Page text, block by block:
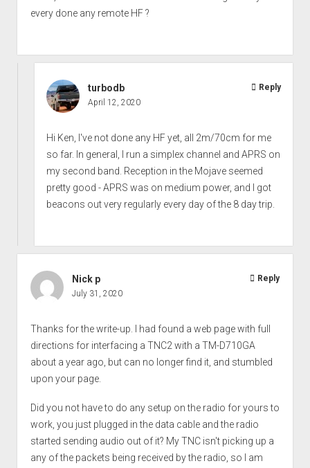
every done any remote HF ?
turbodb
April 12, 2020
Hi Ken, I've not done any HF yet, all 2m/70cm for me
so far. In general, I run a simplex channel and APRS on
my second band. Reception in the Mojave seemed
pretty good - APRS was on medium power, and I got
beacons out very regularly every day of the 8 day trip.
Reply
Nick p
July 31, 2020
Thanks for the write-up. I had found a web page with full
directions for interfacing a TNC2 with a TM-D710GA
about a year ago, but can no longer find it, and stumbled
upon your page.
Did you not have to do any setup on the radio for yours to
work, you just plugged in the data cable and the radio
started sending audio out of it? My TNC isn't picking up a
any of the packets being received by the radio, so I am
Reply